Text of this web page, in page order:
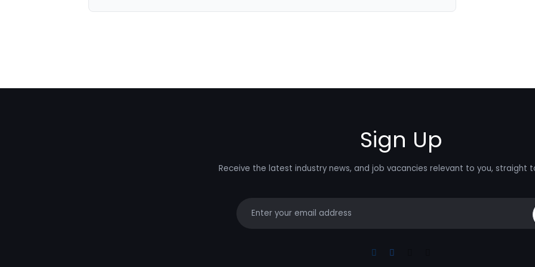
Sign Up
Receive the latest industry news, and job vacancies relevant to you, straight
LinkedinFacebook